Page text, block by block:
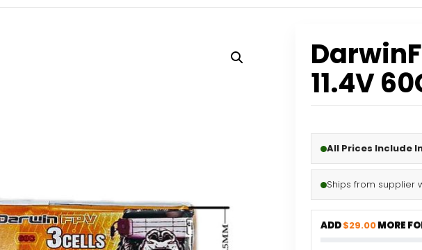
11.4V
All Prices Include
Ships from supplier
ADD$29.00MORE